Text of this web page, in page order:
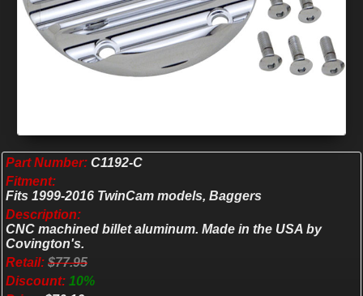
Part Number: C1192-C
Fitment:
Fits 1999-2016 TwinCam models, Baggers
Description:
CNC machined billet aluminum. Made in the USA by
Covington's.
Retail: $77.95
Discount: 10%